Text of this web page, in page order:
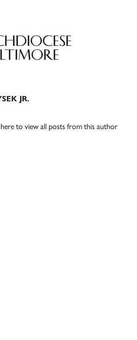
JR.
to view all posts from this author